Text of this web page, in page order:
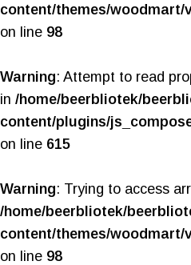
content/themes/
on line 98
Warning: Attempt to read
in /home/beerbliotek/
content/plugins/
on line 615
Warning: Trying to access
/home/beerbliotek/
content/themes/
on line 98